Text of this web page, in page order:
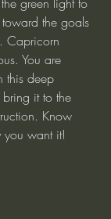
the goals
Capricorn
You are
this deep
it to the
Know
want it!